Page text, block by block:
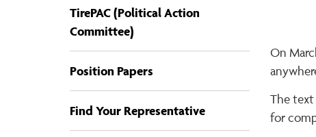
TirePAC (Political Action
Committee)
Position Papers
Find Your Representative
On
The
for